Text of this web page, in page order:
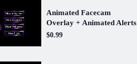
Animated Facecam
Overlay + Animated Alerts
$0.99